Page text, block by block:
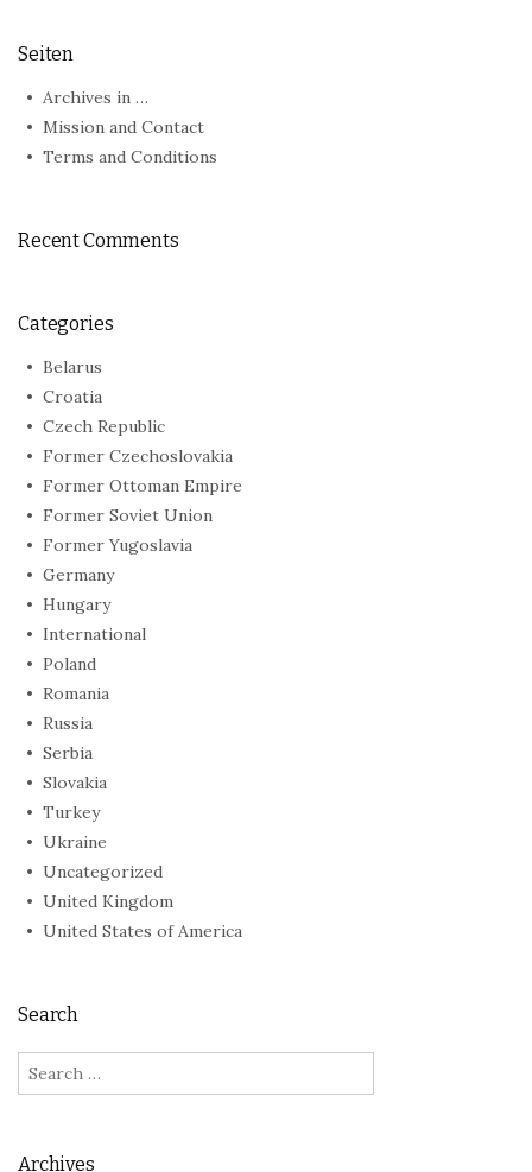
Seiten
Archives in …
Mission and Contact
Terms and Conditions
Recent Comments
Categories
Belarus
Croatia
Czech Republic
Former Czechoslovakia
Former Ottoman Empire
Former Soviet Union
Former Yugoslavia
Germany
Hungary
International
Poland
Romania
Russia
Serbia
Slovakia
Turkey
Ukraine
Uncategorized
United Kingdom
United States of America
Search
Search
for:
Archives